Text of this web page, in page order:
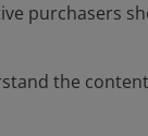
purchasers
the